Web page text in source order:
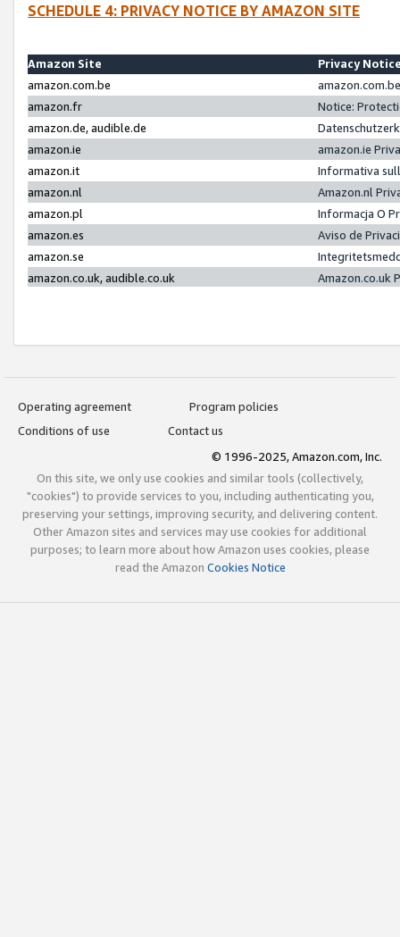
SCHEDULE 4: PRIVACY NOTICE BY AMAZON SITE
Amazon Site
Privacy
amazon.com.be
amazon.fr
Notice:
amazon.de, audible.de
amazon.ie
amazon.ie
amazon.it
Informativa
amazon.nl
Amazon.nl
amazon.pl
Informacja O
amazon.es
Aviso de
amazon.se
amazon.co.uk, audible.co.uk
Amazon.co.uk
Operating agreement
Program policies
Conditions of use
Contact us
© 1996-2025, Amazon.com, Inc.
On this site, we only use cookies and similar tools (collectively,
"cookies") to provide services to you, including authenticating you,
preserving your settings, improving security, and delivering content.
Other Amazon sites and services may use cookies for additional
purposes; to learn more about how Amazon uses cookies, please
read the Amazon Cookies Notice